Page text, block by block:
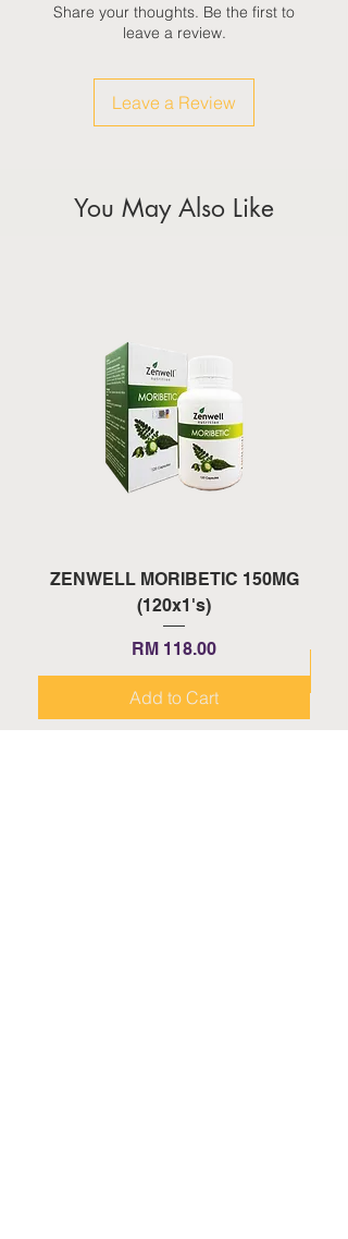
Share your thoughts. Be the first to
leave a review.
Leave a Review
You May Also Like
ZENWELL MORIBETIC 150MG
(120x1's)
Price
RM 118.00
Add to Cart